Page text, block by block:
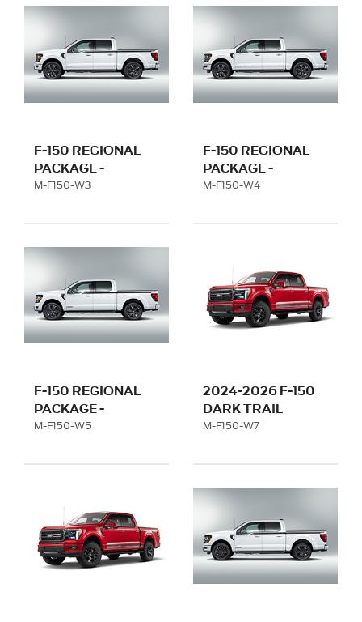
F-150 REGIONAL
PACKAGE -
FLORIDA WITH 22"
M-F150-W3
F-150 REGIONAL
PACKAGE -
TENNESSEE WITH
M-F150-W4
F-150 REGIONAL
PACKAGE -
CALIFORNIA WITH
M-F150-W5
2024-2026 F-150
DARK TRAIL
PACKAGE
M-F150-W7